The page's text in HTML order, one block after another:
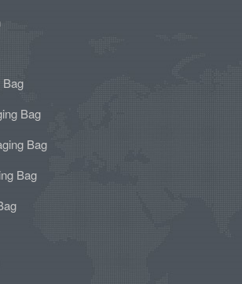
Bag
Bag
Bag
Bag